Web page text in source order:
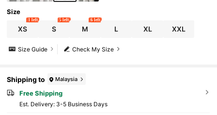
Size
XS
1 left
S
5 left
M
6 left
L XL XXL
Check My Size
Size Guide
Shipping to Malaysia
Free Shipping
​Est. Delivery: 3-5 Business Days